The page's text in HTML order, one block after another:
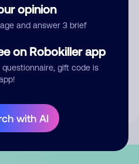
opinion
and answer 3 brief
on Robokiller app
gift code is
with AI
Comment
give us permission to publish